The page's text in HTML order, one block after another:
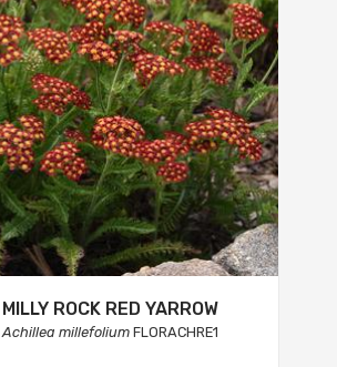
MILLY ROCK RED YARROW
Achillea millefoliumFLORACHRE1